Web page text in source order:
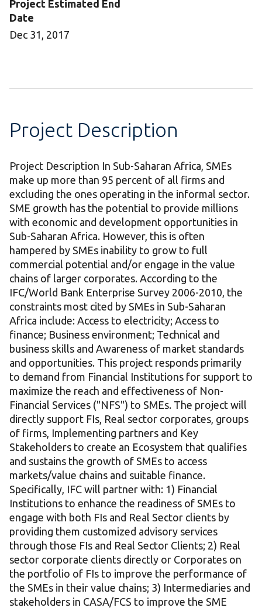
Project Estimated End
Date
Dec 31, 2017
Project Description
Project Description In Sub-Saharan Africa, SMEs
make up more than 95 percent of all firms and
excluding the ones operating in the informal sector.
SME growth has the potential to provide millions
with economic and development opportunities in
Sub-Saharan Africa. However, this is often
hampered by SMEs inability to grow to full
commercial potential and/or engage in the value
chains of larger corporates. According to the
IFC/World Bank Enterprise Survey 2006-2010, the
constraints most cited by SMEs in Sub-Saharan
Africa include: Access to electricity; Access to
finance; Business environment; Technical and
business skills and Awareness of market standards
and opportunities. This project responds primarily
to demand from Financial Institutions for support to
maximize the reach and effectiveness of Non-
Financial Services ("NFS") to SMEs. The project will
directly support FIs, Real sector corporates, groups
of firms, Implementing partners and Key
Stakeholders to create an Ecosystem that qualifies
and sustains the growth of SMEs to access
markets/value chains and suitable finance.
Specifically, IFC will partner with: 1) Financial
Institutions to enhance the readiness of SMEs to
engage with both FIs and Real Sector clients by
providing them customized advisory services
through those FIs and Real Sector Clients; 2) Real
sector corporate clients directly or Corporates on
the portfolio of FIs to improve the performance of
the SMEs in their value chains; 3) Intermediaries and
stakeholders in CASA/FCS to improve the SME